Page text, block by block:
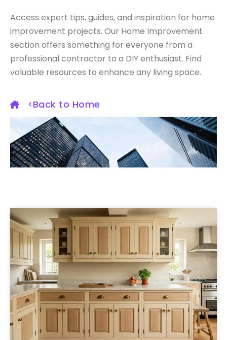
Access expert tips, guides, and inspiration for home
improvement projects. Our Home Improvement
section offers something for everyone from a
professional contractor to a DIY enthusiast. Find
valuable resources to enhance any living space.
Back to Home